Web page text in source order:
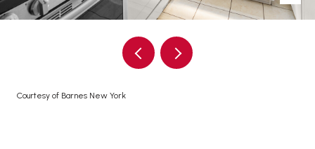
Courtesy of Barnes New York